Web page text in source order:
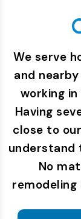
We serve
and
working
Having
close to
understand
No